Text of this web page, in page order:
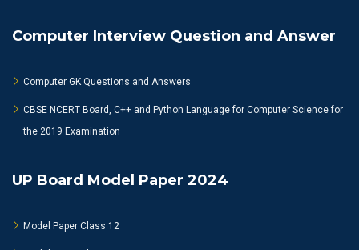
Computer Interview Question and Answer
Computer GK Questions and Answers
CBSE NCERT Board, C++ and Python Language for Computer Science for
the 2019 Examination
UP Board Model Paper 2024
Model Paper Class 12